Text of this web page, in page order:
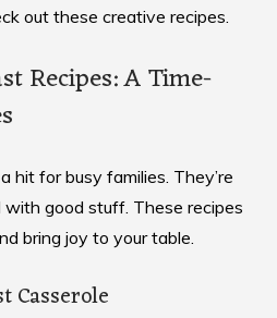
out these creative recipes.
Recipes: A Time-
hit for busy families. They’re
with good stuff. These recipes
bring joy to your table.
Casserole